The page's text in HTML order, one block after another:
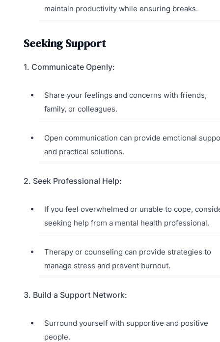
maintain productivity while ensuring breaks.
Seeking Support
1. Communicate Openly:
Share your feelings and concerns with friends,
family, or colleagues.
Open communication can provide emotional
and practical solutions.
2. Seek Professional Help:
If you feel overwhelmed or unable to cope,
seeking help from a mental health professional.
Therapy or counseling can provide strategies to
manage stress and prevent burnout.
3. Build a Support Network:
Surround yourself with supportive and positive
people.